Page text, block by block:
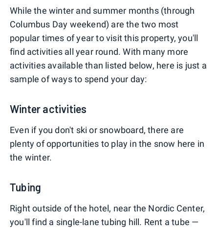
While the winter and summer months (through
Columbus Day weekend) are the two most
popular times of year to visit this property, you'll
find activities all year round. With many more
activities available than listed below, here is just a
sample of ways to spend your day:
Winter activities
Even if you don't ski or snowboard, there are
plenty of opportunities to play in the snow here in
the winter.
Tubing
Right outside of the hotel, near the Nordic Center,
you'll find a single-lane tubing hill. Rent a tube —